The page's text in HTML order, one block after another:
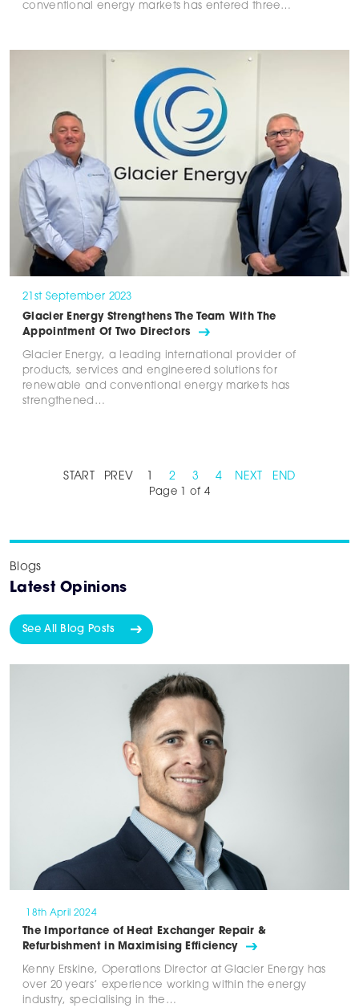
conventional energy markets has entered three…
21st September 2023
Glacier Energy Strengthens The Team With The
Appointment Of Two Directors
Glacier Energy, a leading international provider of
products, services and engineered solutions for
renewable and conventional energy markets has
strengthened…
START PREV 1 2 3 4 NEXT END
Page 1 of 4
Blogs
Latest Opinions
See All Blog Posts
18th April 2024
The Importance of Heat Exchanger Repair &
Refurbishment in Maximising Efficiency
Kenny Erskine, Operations Director at Glacier Energy has
over 20 years’ experience working within the energy
industry, specialising in the…